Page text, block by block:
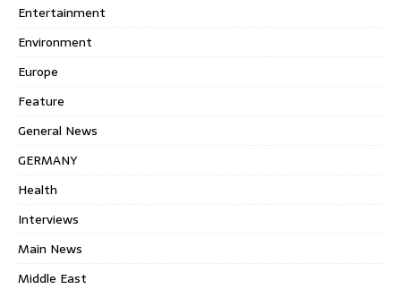
Entertainment
Environment
Europe
Feature
General News
GERMANY
Health
Interviews
Main News
Middle East